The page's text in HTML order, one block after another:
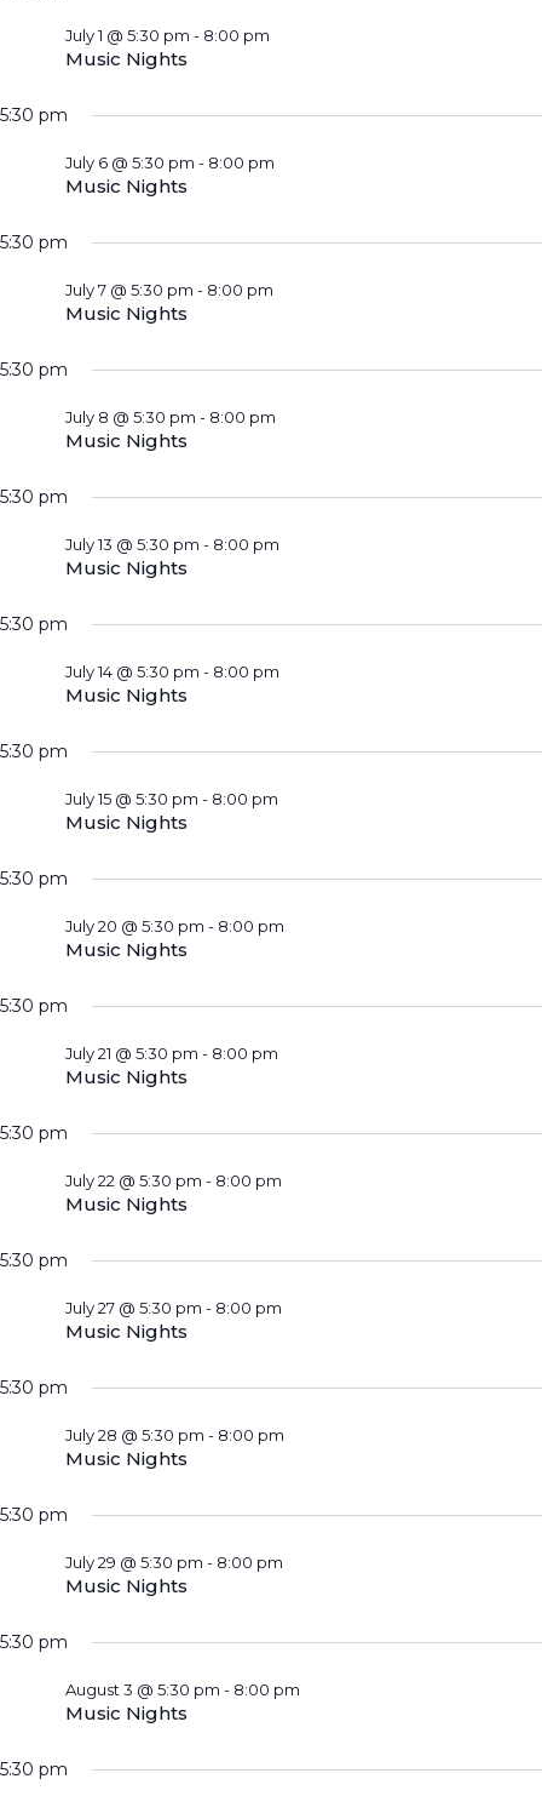
Music Nights
July 1 @ 5:30 pm - 8:00 pm
5:30 pm
Music Nights
July 6 @ 5:30 pm - 8:00 pm
5:30 pm
Music Nights
July 7 @ 5:30 pm - 8:00 pm
5:30 pm
Music Nights
July 8 @ 5:30 pm - 8:00 pm
5:30 pm
Music Nights
July 13 @ 5:30 pm - 8:00 pm
5:30 pm
Music Nights
July 14 @ 5:30 pm - 8:00 pm
5:30 pm
Music Nights
July 15 @ 5:30 pm - 8:00 pm
5:30 pm
Music Nights
July 20 @ 5:30 pm - 8:00 pm
5:30 pm
Music Nights
July 21 @ 5:30 pm - 8:00 pm
5:30 pm
Music Nights
July 22 @ 5:30 pm - 8:00 pm
5:30 pm
Music Nights
July 27 @ 5:30 pm - 8:00 pm
5:30 pm
Music Nights
July 28 @ 5:30 pm - 8:00 pm
5:30 pm
Music Nights
July 29 @ 5:30 pm - 8:00 pm
5:30 pm
Music Nights
August 3 @ 5:30 pm - 8:00 pm
5:30 pm